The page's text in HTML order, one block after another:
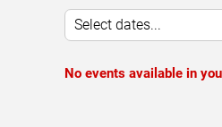
Select dates...
No events available in